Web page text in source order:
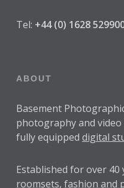
Tel: +44 (0) 1628
ABOUT
Basement
photography and
fully equipped digital
Established for over 40
roomsets, fashion and